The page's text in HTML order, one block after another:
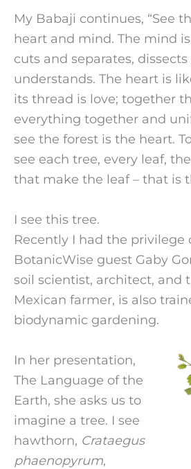
My Babaji continues, “See
heart and mind. The mind
cuts and separates, dissects
understands. The heart is
its thread is love; together
everything together and
see the forest is the heart.
see each tree, every leaf,
that make the leaf – that is
I see this tree.
Recently I had the privilege
BotanicWise guest Gaby
soil scientist, architect, and
Mexican farmer, is also
biodynamic gardening.
In her presentation,
The Language of the
Earth, she asks us to
imagine a tree. I see
hawthorn, Crataegus
phaenopyrum,